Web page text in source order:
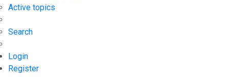
Active topics
Search
Login
Register